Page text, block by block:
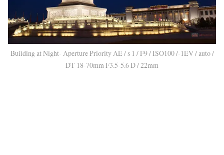
Building at Night- Aperture Priority AE / s 1 / F9 / ISO100 /-1EV / auto /
DT 18-70mm F3.5-5.6 D / 22mm